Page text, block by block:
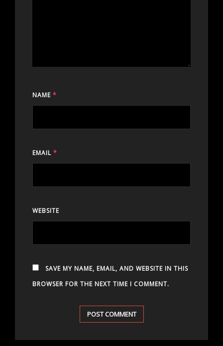
NAME *
EMAIL *
WEBSITE
SAVE MY NAME, EMAIL, AND WEBSITE IN THIS
BROWSER FOR THE NEXT TIME I COMMENT.